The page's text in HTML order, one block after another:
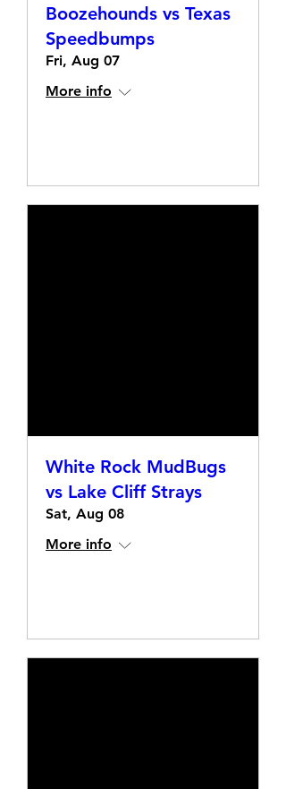
Boozehounds vs Texas
Speedbumps
Fri, Aug 07
More info
White Rock MudBugs
vs Lake Cliff Strays
Sat, Aug 08
More info